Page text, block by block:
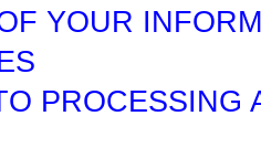
YOUR
PROCESSING